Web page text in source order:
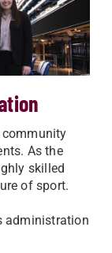
As the
skilled
of sport.
administration